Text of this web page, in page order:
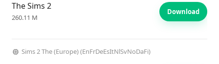
The Sims 2
260.11 M
Download
Sims 2 The (Europe) (EnFrDeEsItNlSvNoDaFi)